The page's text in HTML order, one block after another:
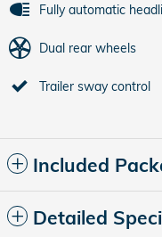
Fully automatic
Dual rear wheels
Trailer sway control
Included
Detailed